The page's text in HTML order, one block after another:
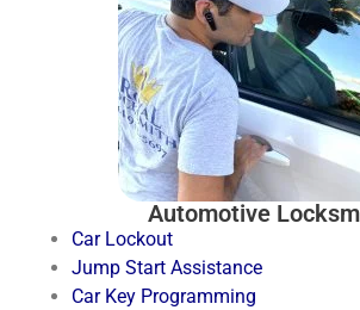
Automotive
Car Lockout
Jump Start Assistance
Car Key Programming